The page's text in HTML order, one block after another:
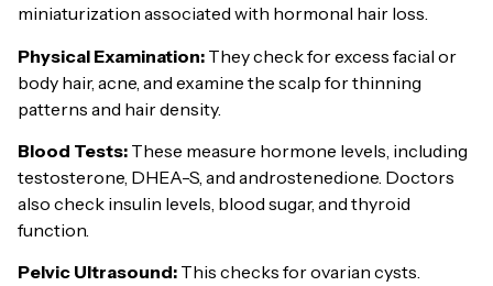
miniaturization associated with hormonal hair loss.
Physical Examination: They check for excess facial or
body hair, acne, and examine the scalp for thinning
patterns and hair density.
Blood Tests: These measure hormone levels, including
testosterone, DHEA-S, and androstenedione. Doctors
also check insulin levels, blood sugar, and thyroid
function.
Pelvic Ultrasound: This checks for ovarian cysts.